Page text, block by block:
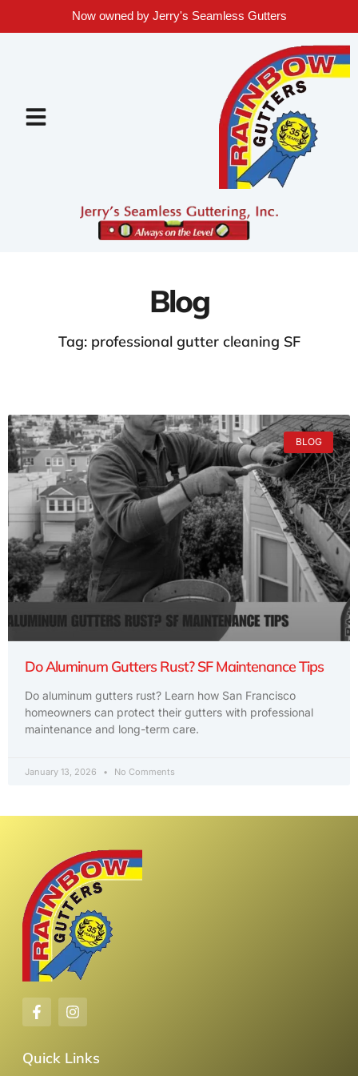
Now owned by Jerry's Seamless Gutters
Blog
Tag: professional gutter cleaning SF
BLOG
Do Aluminum Gutters Rust? SF Maintenance Tips
Do aluminum gutters rust? Learn how San Francisco
homeowners can protect their gutters with professional
maintenance and long-term care.
January 13, 2026 No Comments
Quick Links